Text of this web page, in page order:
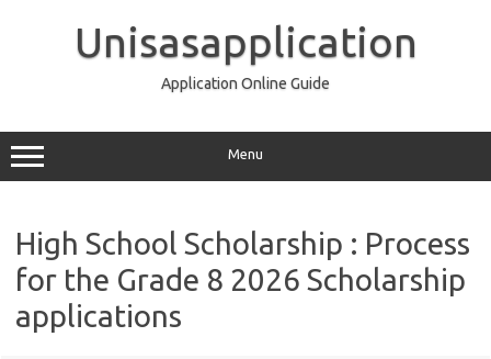
Unisasapplication
Application Online Guide
Menu
High School Scholarship : Process
for the Grade 8 2026 Scholarship
applications